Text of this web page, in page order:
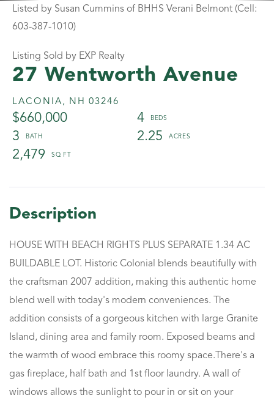
27 Wentworth Avenue
LACONIA, NH 03246
$660,000
4
3
2.25
2,479
Listed by Susan Cummins of BHHS Verani Belmont (Cell:
603-387-1010)
Listing Sold by EXP Realty
HOUSE WITH BEACH RIGHTS PLUS SEPARATE 1.34 AC
BUILDABLE LOT. Historic Colonial blends beautifully with
the craftsman 2007 addition, making this authentic home
blend well with today's modern conveniences. The
addition consists of a gorgeous kitchen with large Granite
Island, dining area and family room. Exposed beams and
the warmth of wood embrace this roomy space.There's a
gas fireplace, half bath and 1st floor laundry. A wall of
windows allows the sunlight to pour in or sit on your